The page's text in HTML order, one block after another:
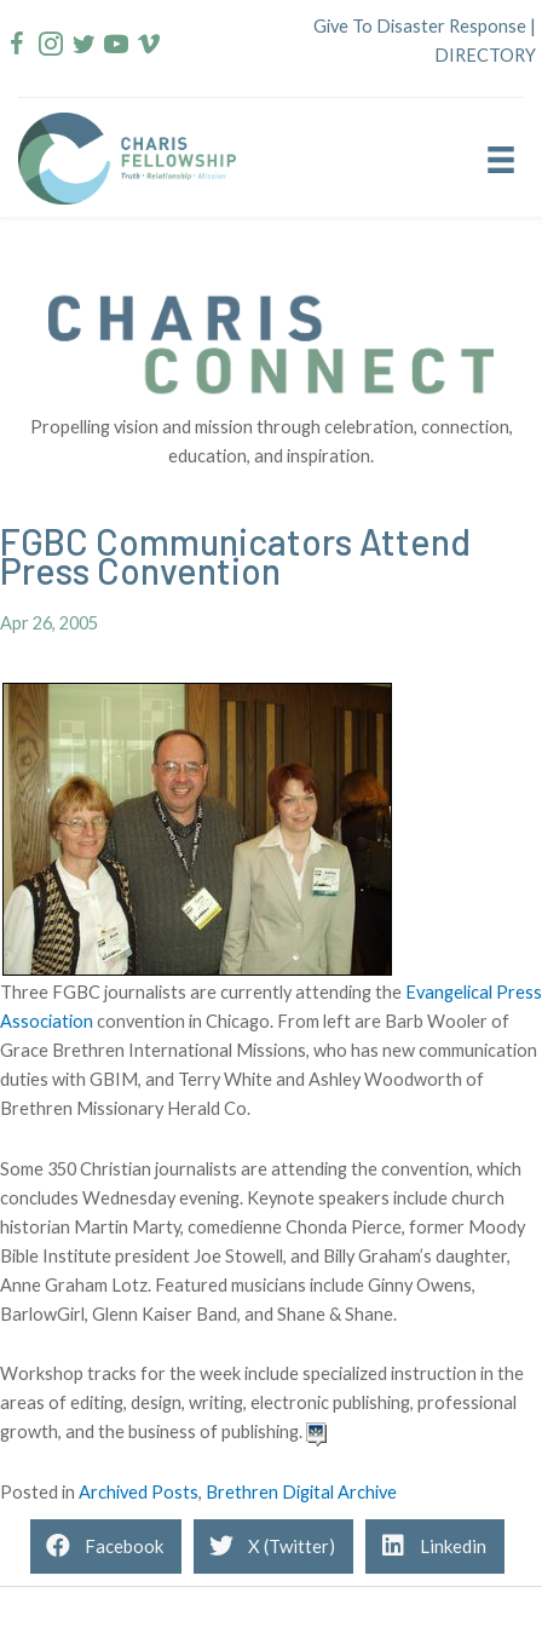
to
Give To Disaster Response |
DIRECTORY
Propelling vision and mission through celebration, connection,
education, and inspiration.
FGBC Communicators Attend
Press Convention
Apr 26, 2005
Three FGBC journalists are currently attending the Evangelical Press
Association convention in Chicago. From left are Barb Wooler of
Grace Brethren International Missions, who has new communication
duties with GBIM, and Terry White and Ashley Woodworth of
Brethren Missionary Herald Co.
Some 350 Christian journalists are attending the convention, which
concludes Wednesday evening. Keynote speakers include church
historian Martin Marty, comedienne Chonda Pierce, former Moody
Bible Institute president Joe Stowell, and Billy Graham’s daughter,
Anne Graham Lotz. Featured musicians include Ginny Owens,
BarlowGirl, Glenn Kaiser Band, and Shane & Shane.
Workshop tracks for the week include specialized instruction in the
areas of editing, design, writing, electronic publishing, professional
growth, and the business of publishing.
Posted in Archived Posts, Brethren Digital Archive
Facebook X (Twitter) Linkedin